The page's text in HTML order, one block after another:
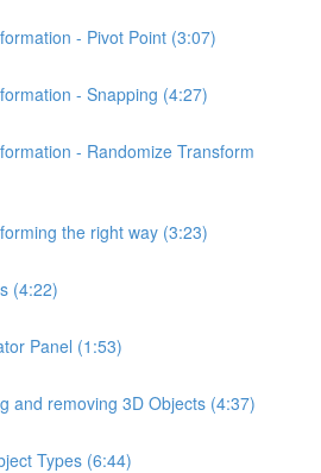
- Pivot Point (3:07)
- Snapping (4:27)
- Randomize Transform
the right way (3:23)
(4:22)
Panel (1:53)
and removing 3D Objects (4:37)
Types (6:44)